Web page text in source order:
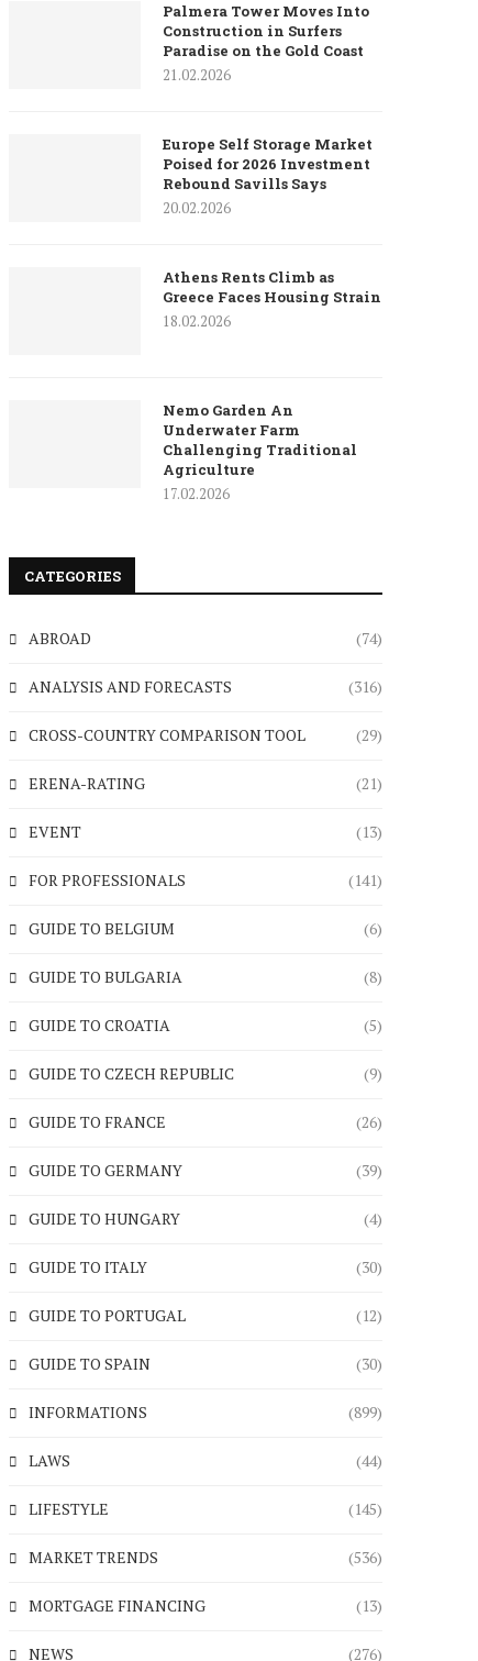
Palmera Tower Moves Into
Construction in Surfers
Paradise on the Gold Coast
21.02.2026
Europe Self Storage Market
Poised for 2026 Investment
Rebound Savills Says
20.02.2026
Athens Rents Climb as
Greece Faces Housing Strain
18.02.2026
Nemo Garden An
Underwater Farm
Challenging Traditional
Agriculture
17.02.2026
CATEGORIES
ABROAD (74)
ANALYSIS AND FORECASTS (316)
CROSS-COUNTRY COMPARISON TOOL (29)
ERENA-RATING (21)
EVENT (13)
FOR PROFESSIONALS (141)
GUIDE TO BELGIUM (6)
GUIDE TO BULGARIA (8)
GUIDE TO CROATIA (5)
GUIDE TO CZECH REPUBLIC (9)
GUIDE TO FRANCE (26)
GUIDE TO GERMANY (39)
GUIDE TO HUNGARY (4)
GUIDE TO ITALY (30)
GUIDE TO PORTUGAL (12)
GUIDE TO SPAIN (30)
INFORMATIONS (899)
LAWS (44)
LIFESTYLE (145)
MARKET TRENDS (536)
MORTGAGE FINANCING (13)
NEWS (276)